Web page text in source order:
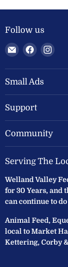
Follow us
Email
Welland
Valley
Feeds
Find
on
Facebook
Find
on
Small Ads
Support
Community
Serving The
Welland Valley
for 30 Years, and
can continue to do
Animal Feed,
local to Market
Kettering, Corby